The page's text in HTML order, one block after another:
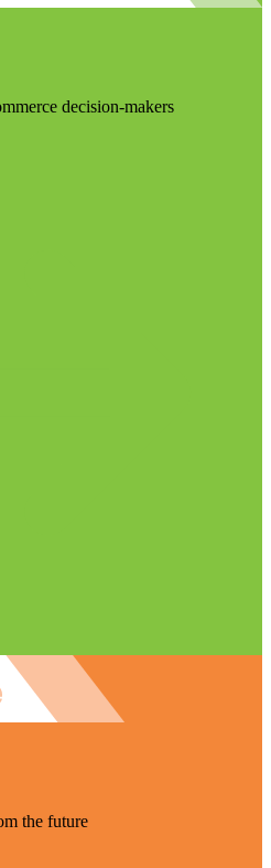
decision-makers
the future